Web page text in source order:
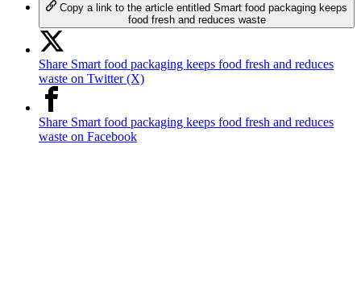
Copy a link to the article entitled Smart food packaging keeps
food fresh and reduces waste
Share Smart food packaging keeps food fresh and reduces
waste on Twitter (X)
Share Smart food packaging keeps food fresh and reduces
waste on Facebook